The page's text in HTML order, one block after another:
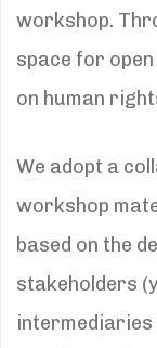
workshop.
space for
on human
We adopt a
workshop
based on the
stakeholders